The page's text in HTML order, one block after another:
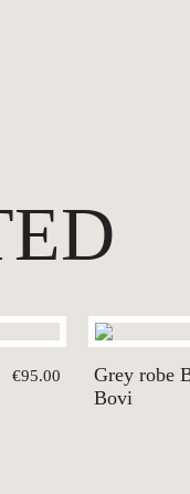
€95.00
Grey robe
Bovi